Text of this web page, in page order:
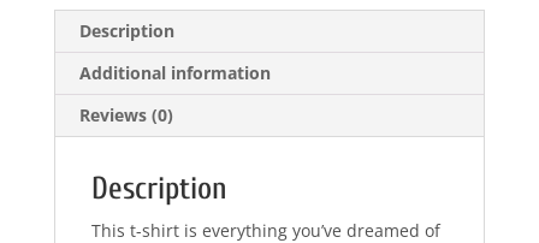
Description
Additional information
Reviews (0)
Description
This t-shirt is everything you’ve dreamed of